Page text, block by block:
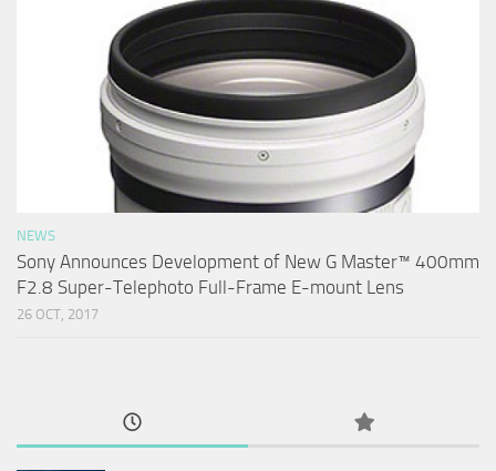
NEWS
Sony Announces Development of New G Master™ 400mm
F2.8 Super-Telephoto Full-Frame E-mount Lens
26 OCT, 2017